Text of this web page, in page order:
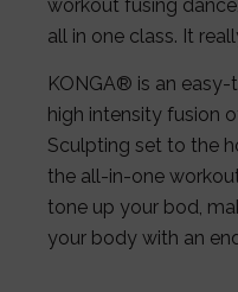
workout fusing
all in one class. It
KONGA® is an
high intensity fusion
Sculpting set to the
the all-in-one
tone up your bod,
your body with an